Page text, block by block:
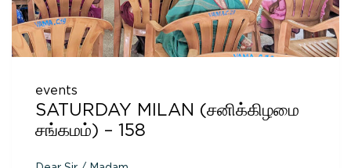
events
SATURDAY MILAN (சனிக்கிழமை
சங்கமம்) – 158